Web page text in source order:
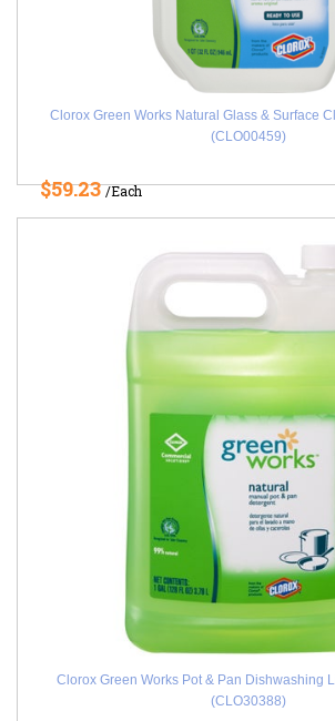
Clorox Green Works Natural Glass & Surface
(CLO00459)
$59.23/Each
Clorox Green Works Pot & Pan Dishwashing
(CLO30388)